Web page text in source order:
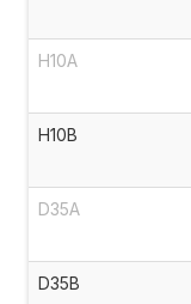
H10A
H10B
D35A
D35B